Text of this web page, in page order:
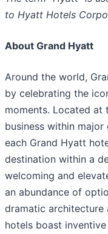
to Hyatt Hotels
About Grand Hyatt
Around the world,
by celebrating the
moments. Located
business within
each Grand Hyatt
destination within a
welcoming and
an abundance of
dramatic architecture
hotels boast